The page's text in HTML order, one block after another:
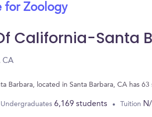
for Zoology
California-Santa
CA
Barbara, located in Santa Barbara, CA has
Undergraduates 6,169 students Tuition